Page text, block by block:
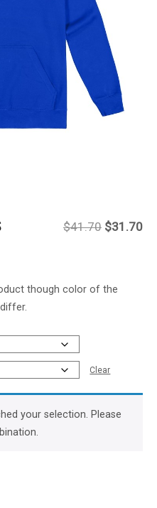
$41.70 Original
was:
$31.70
though color of the
Clear
your selection. Please